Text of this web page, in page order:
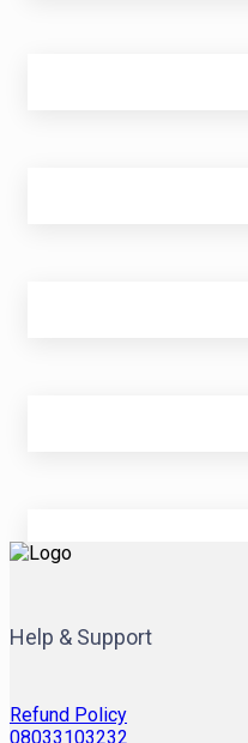
Help & Support
Refund Policy
08033103232